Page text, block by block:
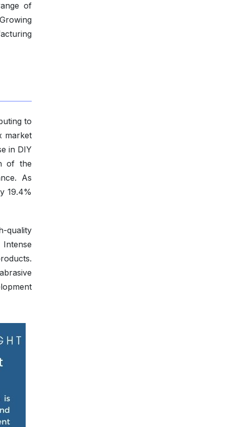
of
to
market
in DIY
of the
As
19.4%
quality